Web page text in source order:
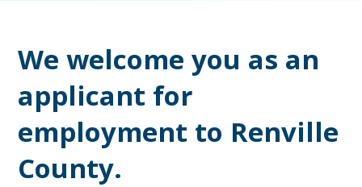
We welcome you as an
applicant for
employment to Renville
County.